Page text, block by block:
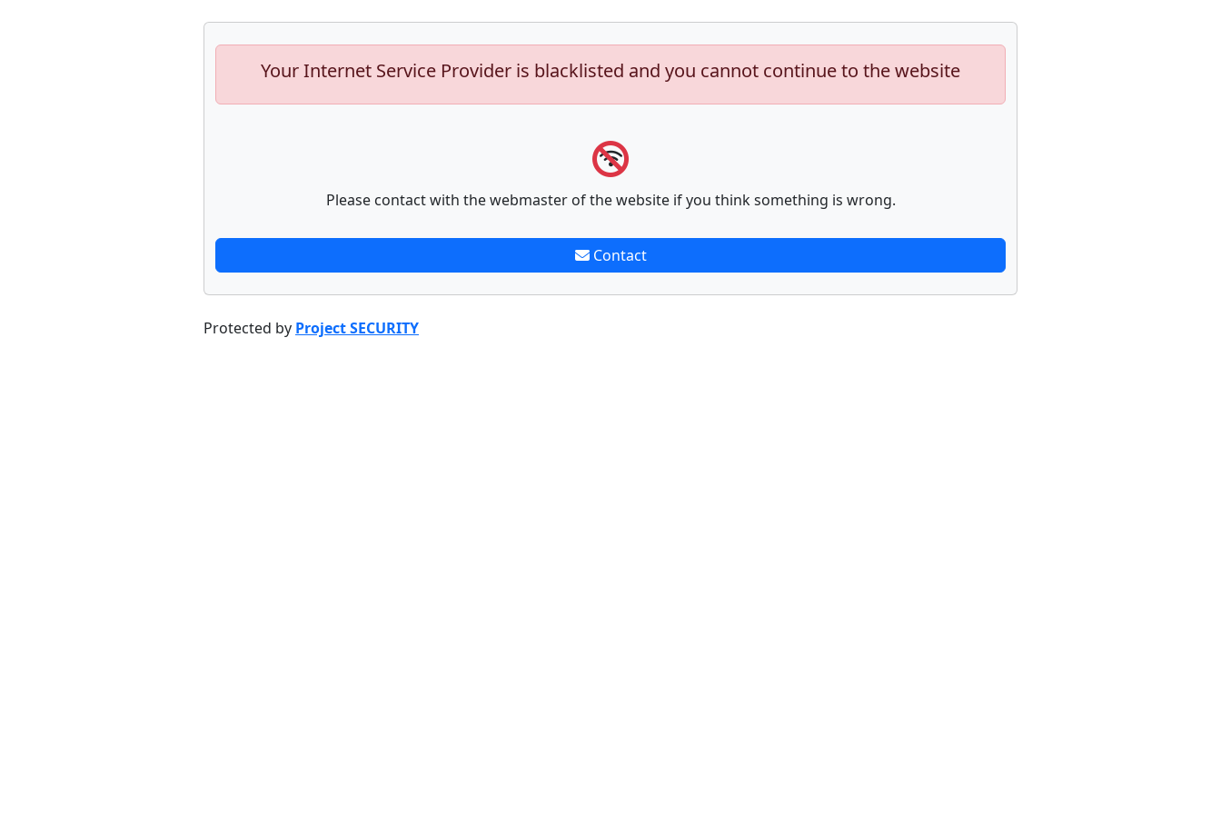
Your Internet Service Provider is blacklisted and you cannot continue to the website
Please contact with the webmaster of the website if you think something is wrong.
Contact
Protected by Project SECURITY